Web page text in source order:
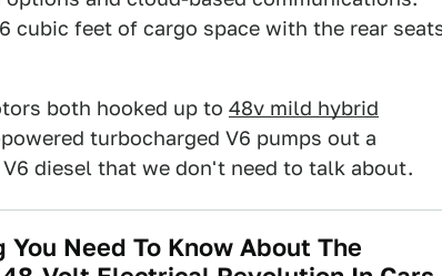
cubic feet of cargo space with the rear
both hooked up to 48v mild hybrid
turbocharged V6 pumps out a
diesel that we don't need to talk about.
Need To Know About The